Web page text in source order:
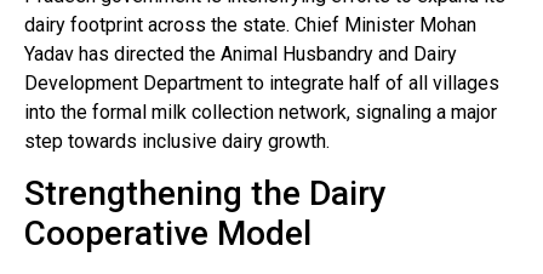
dairy footprint across the state. Chief Minister Mohan
Yadav has directed the Animal Husbandry and Dairy
Development Department to integrate half of all villages
into the formal milk collection network, signaling a major
step towards inclusive dairy growth.
Strengthening the Dairy
Cooperative Model